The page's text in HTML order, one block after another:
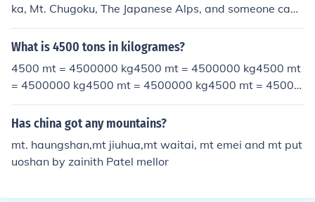
ka, Mt. Chugoku, The Japanese Alps, and someone can
add on to this. :D
What is 4500 tons in kilogrames?
4500 mt = 4500000 kg4500 mt = 4500000 kg4500 mt
= 4500000 kg4500 mt = 4500000 kg4500 mt = 45000
00 kg4500 mt = 4500000 kg
Has china got any mountains?
mt. haungshan,mt jiuhua,mt waitai, mt emei and mt put
uoshan by zainith Patel mellor